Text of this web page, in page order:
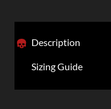
Description
Sizing Guide